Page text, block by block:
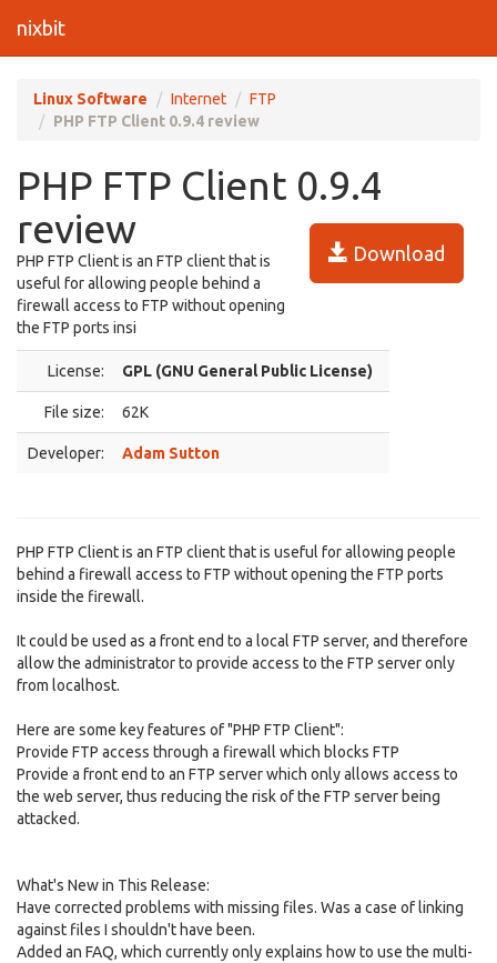
nixbit
Linux Software Internet
FTP
PHP FTP Client 0.9.4 review
PHP FTP Client 0.9.4
review
Download
PHP FTP Client is an FTP client that is
useful for allowing people behind a
firewall access to FTP without opening
the FTP ports insi
License: GPL (GNU General Public License)
File size: 62K
Developer: Adam Sutton
PHP FTP Client is an FTP client that is useful for allowing people
behind a firewall access to FTP without opening the FTP ports
inside the firewall.
It could be used as a front end to a local FTP server, and therefore
allow the administrator to provide access to the FTP server only
from localhost.
Here are some key features of "PHP FTP Client":
Provide FTP access through a firewall which blocks FTP
Provide a front end to an FTP server which only allows access to
the web server, thus reducing the risk of the FTP server being
attacked.
What's New in This Release:
Have corrected problems with missing files. Was a case of linking
against files I shouldn't have been.
Added an FAQ, which currently only explains how to use the multi-